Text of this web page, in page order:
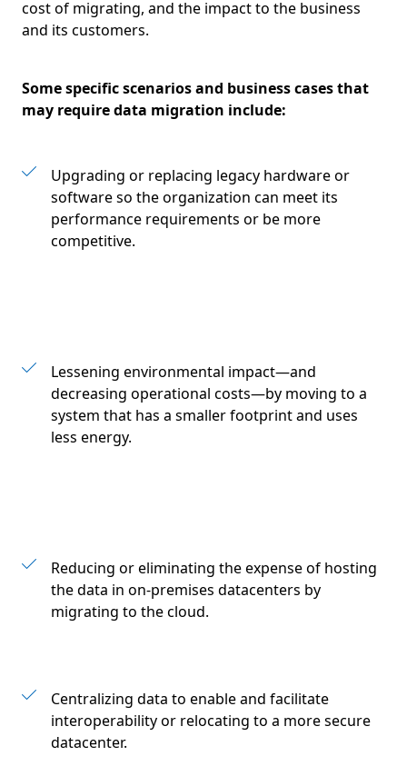
cost of migrating, and the impact to the business
and its customers.
Some specific scenarios and business cases that
may require data migration include:
Upgrading or replacing legacy hardware or
software so the organization can meet its
performance requirements or be more
competitive.
Lessening environmental impact—and
decreasing operational costs—by moving to a
system that has a smaller footprint and uses
less energy.
Reducing or eliminating the expense of hosting
the data in on-premises datacenters by
migrating to the cloud.
Centralizing data to enable and facilitate
interoperability or relocating to a more secure
datacenter.